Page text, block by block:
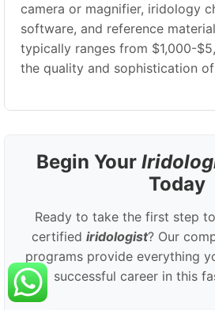
camera or magnifier, iridology
software, and reference
typically ranges from $1,000-
the quality and sophistication
Begin Your
Today
Ready to take the first step
certified iridologist? Our
programs provide everything
successful career in this